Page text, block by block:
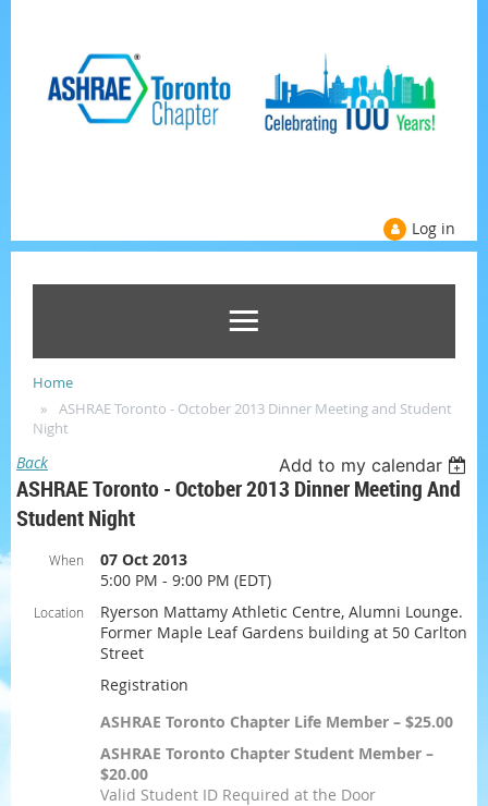
Log in
Home
ASHRAE Toronto - October 2013 Dinner Meeting and Student
Night
Back Add to my calendar
ASHRAE Toronto - October 2013 Dinner Meeting And
Student Night
When
07 Oct 2013
5:00 PM - 9:00 PM (EDT)
Location
Ryerson Mattamy Athletic Centre, Alumni Lounge.
Former Maple Leaf Gardens building at 50 Carlton
Street
Registration
ASHRAE Toronto Chapter Life Member – $25.00
ASHRAE Toronto Chapter Student Member –
$20.00
Valid Student ID Required at the Door